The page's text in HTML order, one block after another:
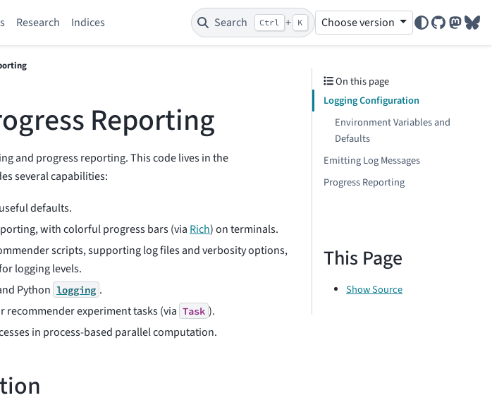
Research Indices Search Ctrl + K Choose version
GitHub
Reporting
and progress reporting. This code lives in the
several capabilities:
defaults.
with colorful progress bars (via Rich) on terminals.
scripts, supporting log files and verbosity options,
logging levels.
Python logging .
experiment tasks (via Task ).
in process-based parallel computation.
On this page
Logging Configuration
Environment Variables and
Defaults
Emitting Log Messages
Progress Reporting
This Page
Show Source